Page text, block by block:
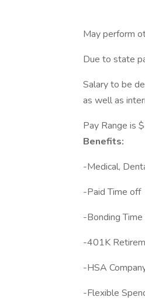
May perform
Due to state
Salary to be
as well as
Pay Range is
Benefits:
-Medical,
-Paid Time off
-Bonding
-401K
-HSA
-Flexible